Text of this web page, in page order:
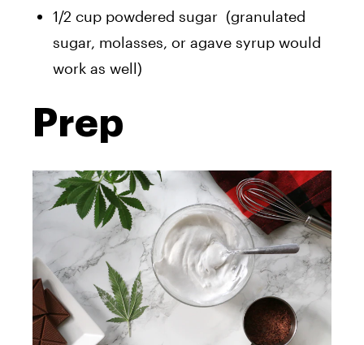
1/2 cup powdered sugar (granulated
sugar, molasses, or agave syrup would
work as well)
Prep